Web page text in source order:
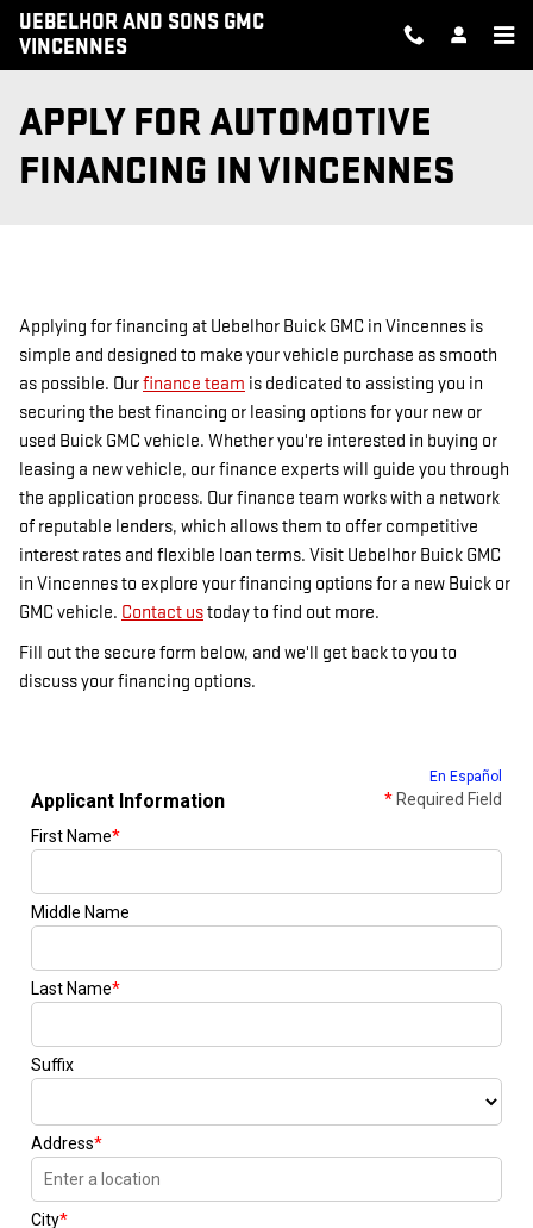
Skip to main content
UEBELHOR AND SONS GMC
VINCENNES
APPLY FOR AUTOMOTIVE
FINANCING IN VINCENNES
Applying for financing at Uebelhor Buick GMC in Vincennes is
simple and designed to make your vehicle purchase as smooth
as possible. Ourfinance team is dedicated to assisting you in
securing the best financing or leasing options for your new or
used Buick GMC vehicle. Whether you're interested in buying or
leasing a new vehicle, our finance experts will guide you through
the application process. Our finance team works with a network
of reputable lenders, which allows them to offer competitive
interest rates and flexible loan terms. Visit Uebelhor Buick GMC
in Vincennes to explore your financing options for a new Buick or
GMC vehicle. Contact ustoday to find out more.
Fill out the secure form below, and we'll get back to you to
discuss your financing options.